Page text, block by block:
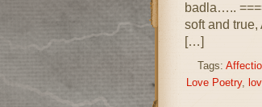
badla…..
soft and true,
[…]
Tags:
Love Poetry,